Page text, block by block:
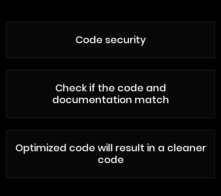
Code security
Check if the code and
documentation match
Optimized code will result in a cleaner
code